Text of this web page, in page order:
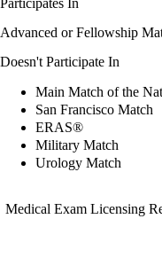
Advanced or Fellowship
Doesn't Participate In
Main Match of the
San Francisco Match
ERAS®
Military Match
Urology Match
Medical Exam Licensing